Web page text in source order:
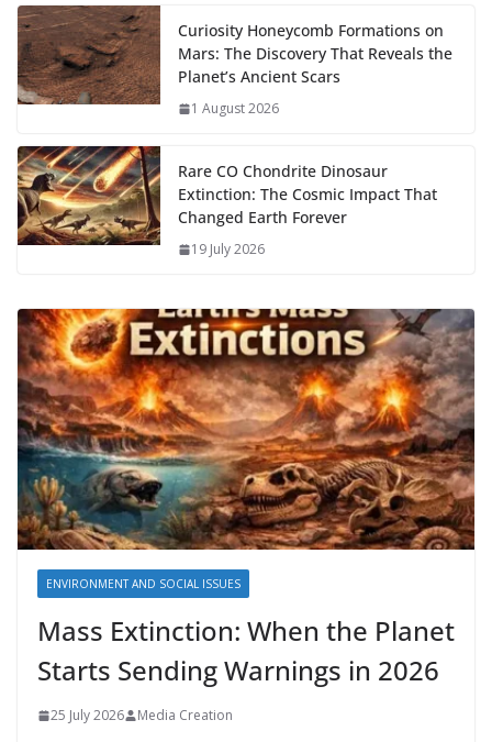
Curiosity Honeycomb Formations on
Mars: The Discovery That Reveals the
Planet’s Ancient Scars
1 August 2026
Rare CO Chondrite Dinosaur
Extinction: The Cosmic Impact That
Changed Earth Forever
19 July 2026
ENVIRONMENT AND SOCIAL ISSUES
Mass Extinction: When the Planet
Starts Sending Warnings in 2026
25 July 2026 Media Creation